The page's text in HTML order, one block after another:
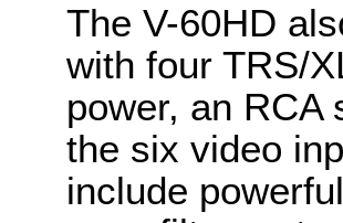
The V-60HD
with four TRS/
power, an RCA
the six video
include